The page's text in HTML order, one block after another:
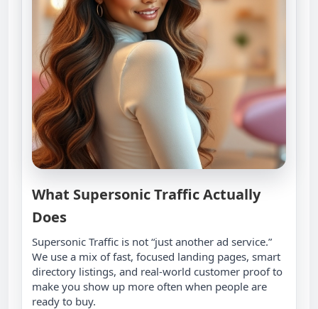
What Supersonic Traffic Actually
Does
Supersonic Traffic is not “just another ad service.”
We use a mix of fast, focused landing pages, smart
directory listings, and real‑world customer proof to
make you show up more often when people are
ready to buy.